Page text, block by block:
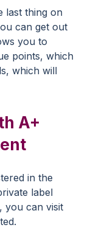
last thing on
can get out
you to
points, which
which will
A+
in the
label
you can visit